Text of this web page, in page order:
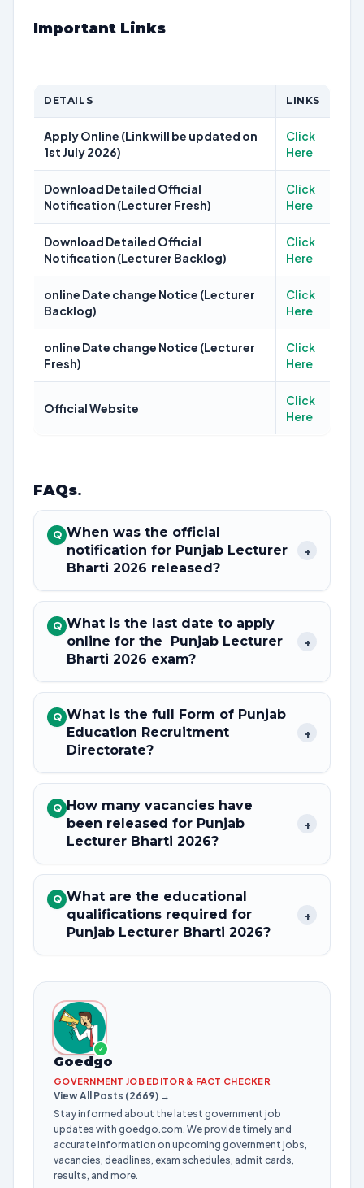
Important Links
DETAILS LINKS
Apply Online (Link will be updated on
1st July 2026)
Click
Here
Download Detailed Official
Notification (Lecturer Fresh)
Click
Here
Download Detailed Official
Notification (Lecturer Backlog)
Click
Here
online Date change Notice (Lecturer
Backlog)
Click
Here
online Date change Notice (Lecturer
Fresh)
Click
Here
Official Website
Click
Here
FAQs.
Q When was the official
notification for Punjab Lecturer
Bharti 2026 released?
+
Q What is the last date to apply
online for the Punjab Lecturer
Bharti 2026 exam?
+
Q What is the full Form of Punjab
Education Recruitment
Directorate?
+
Q How many vacancies have
been released for Punjab
Lecturer Bharti 2026?
+
Q What are the educational
qualifications required for
Punjab Lecturer Bharti 2026?
+
✓
Goedgo
GOVERNMENT JOB EDITOR & FACT CHECKER
View All Posts (2669) →
Stay informed about the latest government job
updates with goedgo.com. We provide timely and
accurate information on upcoming government jobs,
vacancies, deadlines, exam schedules, admit cards,
results, and more.